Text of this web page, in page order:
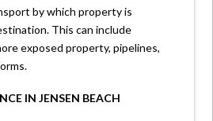
by which property is
This can include
exposed property, pipelines,
IN JENSEN BEACH